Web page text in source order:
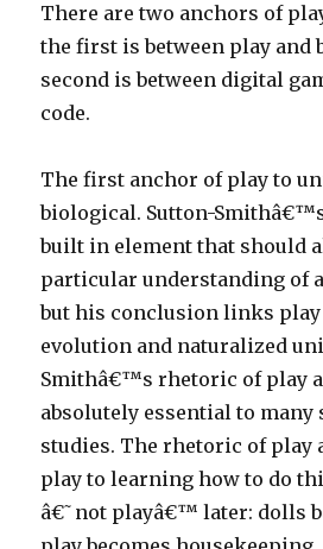
There are two anchors of
the first is between play and
second is between digital
code.
The first anchor of play to
biological. Sutton-
built in element that should
particular understanding of
but his conclusion links
evolution and naturalized
Smithâ€™s rhetoric of play
absolutely essential to many
studies. The rhetoric of play
play to learning how to do
â€˜not playâ€™ later: dolls